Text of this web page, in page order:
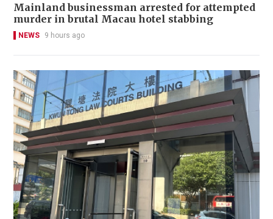
Mainland businessman arrested for attempted
murder in brutal Macau hotel stabbing
NEWS 9 hours ago